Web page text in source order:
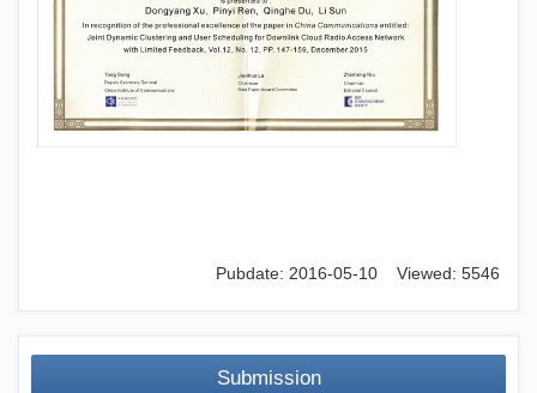
Pubdate: 2016-05-10 Viewed: 5546
Submission